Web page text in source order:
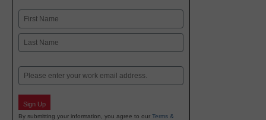
Name
First
Email
Sign Up
By submitting your information, you agree to our Terms &